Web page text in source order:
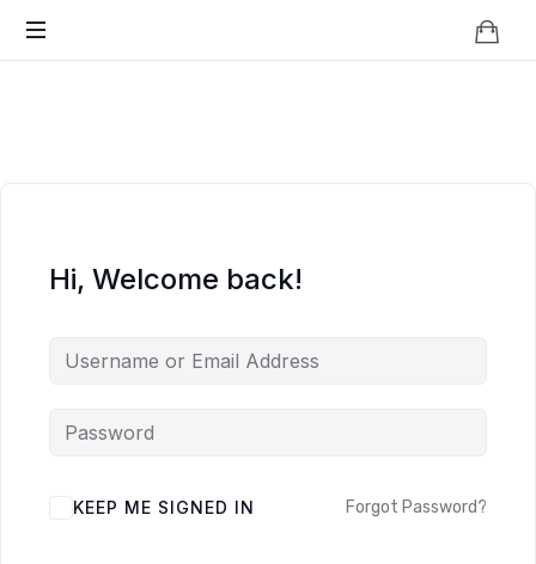
Hi, Welcome back!
KEEP ME SIGNED IN Forgot Password?